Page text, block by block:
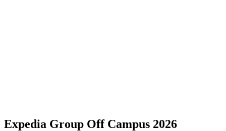
Expedia Group Off Campus 2026